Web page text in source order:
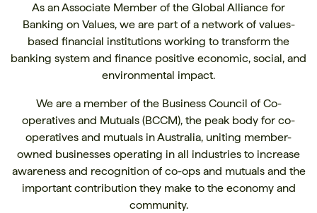
As an Associate Member of the Global Alliance for
Banking on Values, we are part of a network of values-
based financial institutions working to transform the
banking system and finance positive economic, social, and
environmental impact.
We are a member of the Business Council of Co-
operatives and Mutuals (BCCM), the peak body for co-
operatives and mutuals in Australia, uniting member-
owned businesses operating in all industries to increase
awareness and recognition of co-ops and mutuals and the
important contribution they make to the economy and
community.